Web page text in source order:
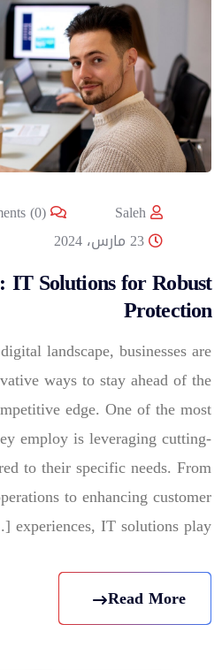
Saleh
23 مارس، 2024
IT Solutions for Robust
Protection
landscape, businesses are
ways to stay ahead of the
edge. One of the most
employ is leveraging cutting-
to their specific needs. From
to enhancing customer
experiences, IT solutions play [...]
Read More